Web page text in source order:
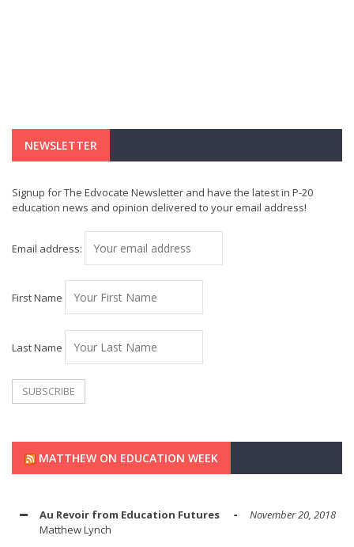
NEWSLETTER
Signup for The Edvocate Newsletter and have the latest in P-20
education news and opinion delivered to your email address!
Email address:
First Name
Last Name
MATTHEW ON EDUCATION WEEK
Au Revoir from Education Futures
November 20, 2018
Matthew Lynch